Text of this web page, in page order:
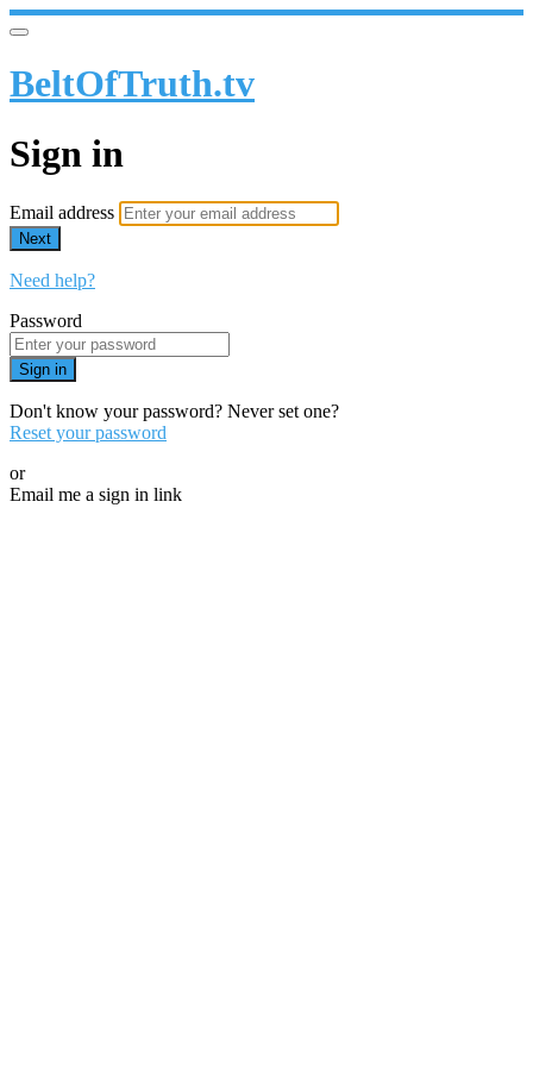
BeltOfTruth.tv
Sign in
Email address
Next
Need help?
Password
Sign in
Don't know your password? Never set one?
Reset your password
or
Email me a sign in link